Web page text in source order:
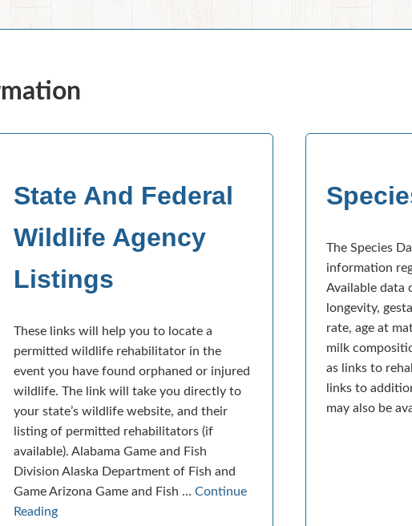
State And Federal
Wildlife Agency
Listings
These links will help you to locate a
permitted wildlife rehabilitator in the
event you have found orphaned or injured
wildlife. The link will take you directly to
your state’s wildlife website, and their
listing of permitted rehabilitators (if
available). Alabama Game and Fish
Division Alaska Department of Fish and
Game Arizona Game and Fish … Continue
Reading
The Species
information
Available data
longevity,
rate, age at
milk
as links to
links to
may also be